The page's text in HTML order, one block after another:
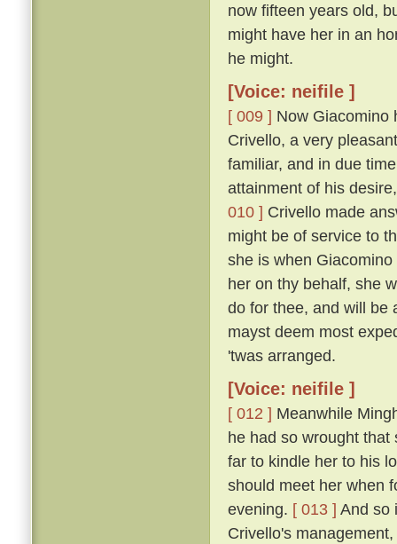
now fifteen years old,
might have her in an
he might.
[Voice: neifile ]
[ 009 ] Now Giacomino
Crivello, a very
familiar, and in due
attainment of his
010 ] Crivello made
might be of service to
she is when
her on thy behalf, she
do for thee, and will be
mayst deem most
'twas arranged.
[Voice: neifile ]
[ 012 ] Meanwhile
he had so wrought
far to kindle her to his
should meet her when
evening. [ 013 ] And so
Crivello's